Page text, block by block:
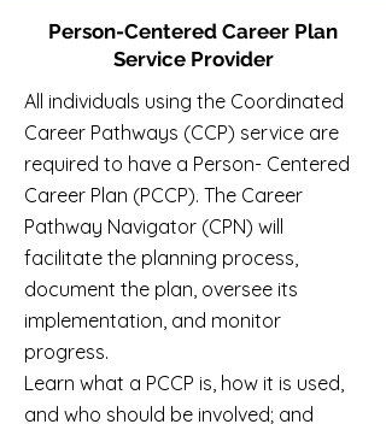
Person-Centered Career Plan
Service Provider
All individuals using the Coordinated
Career Pathways (CCP) service are
required to have a Person- Centered
Career Plan (PCCP). The Career
Pathway Navigator (CPN) will
facilitate the planning process,
document the plan, oversee its
implementation, and monitor
progress.
Learn what a PCCP is, how it is used,
and who should be involved; and